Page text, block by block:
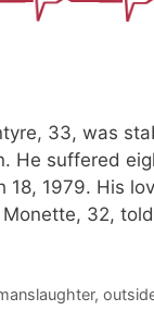
33, was
He suffered
18, 1979. His
Monette, 32,
,